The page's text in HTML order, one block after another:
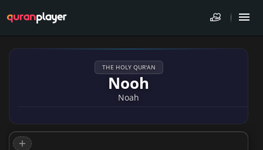
THE HOLY QUR'AN
Nooh
Noah